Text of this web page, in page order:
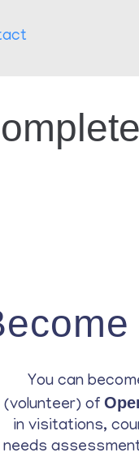
You can
(volunteer) of
in visitations,
needs